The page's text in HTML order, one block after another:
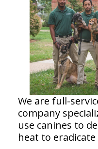
We are full-
company
use canines to
heat to